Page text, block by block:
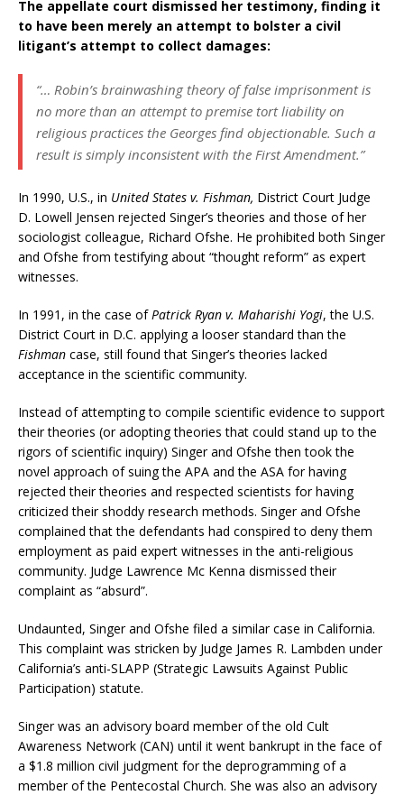
The appellate court dismissed her testimony, finding it
to have been merely an attempt to bolster a civil
litigant’s attempt to collect damages:
“… Robin’s brainwashing theory of false imprisonment is
no more than an attempt to premise tort liability on
religious practices the Georges find objectionable. Such a
result is simply inconsistent with the First Amendment.”
In 1990, U.S., in United States v. Fishman, District Court Judge
D. Lowell Jensen rejected Singer’s theories and those of her
sociologist colleague, Richard Ofshe. He prohibited both Singer
and Ofshe from testifying about “thought reform” as expert
witnesses.
In 1991, in the case of Patrick Ryan v. Maharishi Yogi, the U.S.
District Court in D.C. applying a looser standard than the
Fishman case, still found that Singer’s theories lacked
acceptance in the scientific community.
Instead of attempting to compile scientific evidence to support
their theories (or adopting theories that could stand up to the
rigors of scientific inquiry) Singer and Ofshe then took the
novel approach of suing the APA and the ASA for having
rejected their theories and respected scientists for having
criticized their shoddy research methods. Singer and Ofshe
complained that the defendants had conspired to deny them
employment as paid expert witnesses in the anti-religious
community. Judge Lawrence Mc Kenna dismissed their
complaint as “absurd”.
Undaunted, Singer and Ofshe filed a similar case in California.
This complaint was stricken by Judge James R. Lambden under
California’s anti-SLAPP (Strategic Lawsuits Against Public
Participation) statute.
Singer was an advisory board member of the old Cult
Awareness Network (CAN) until it went bankrupt in the face of
a $1.8 million civil judgment for the deprogramming of a
member of the Pentecostal Church. She was also an advisory